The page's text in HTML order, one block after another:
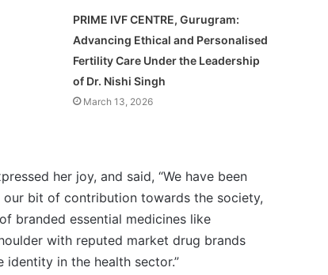
PRIME IVF CENTRE, Gurugram:
Advancing Ethical and Personalised
Fertility Care Under the Leadership
of Dr. Nishi Singh
March 13, 2026
her joy, and said, “We have been
bit of contribution towards the society,
branded essential medicines like
with reputed market drug brands
identity in the health sector.”